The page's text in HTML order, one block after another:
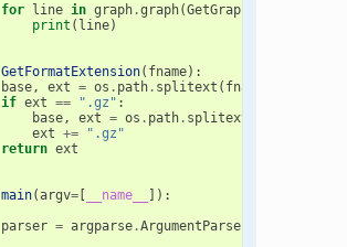
for line in graph.graph(GetGraphTitle
print ( line)
GetFormatExtension( fname):
base, ext = os . path. splitext ( fname
if ext == ".gz" :
base, ext = os . path. splitext
ext +=
".gz"
return ext
main(argv=[ __name__
]):
parser = argparse.ArgumentParser